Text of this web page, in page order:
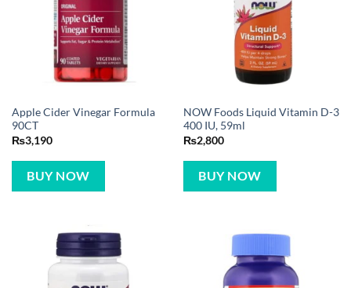
Apple Cider Vinegar Formula
90CT
₨3,190
BUY NOW
NOW Foods Liquid Vitamin D-3
400 IU, 59ml
₨2,800
BUY NOW